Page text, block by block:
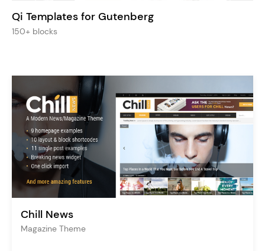
Qi Templates for Gutenberg
150+ blocks
Chill News
Magazine Theme